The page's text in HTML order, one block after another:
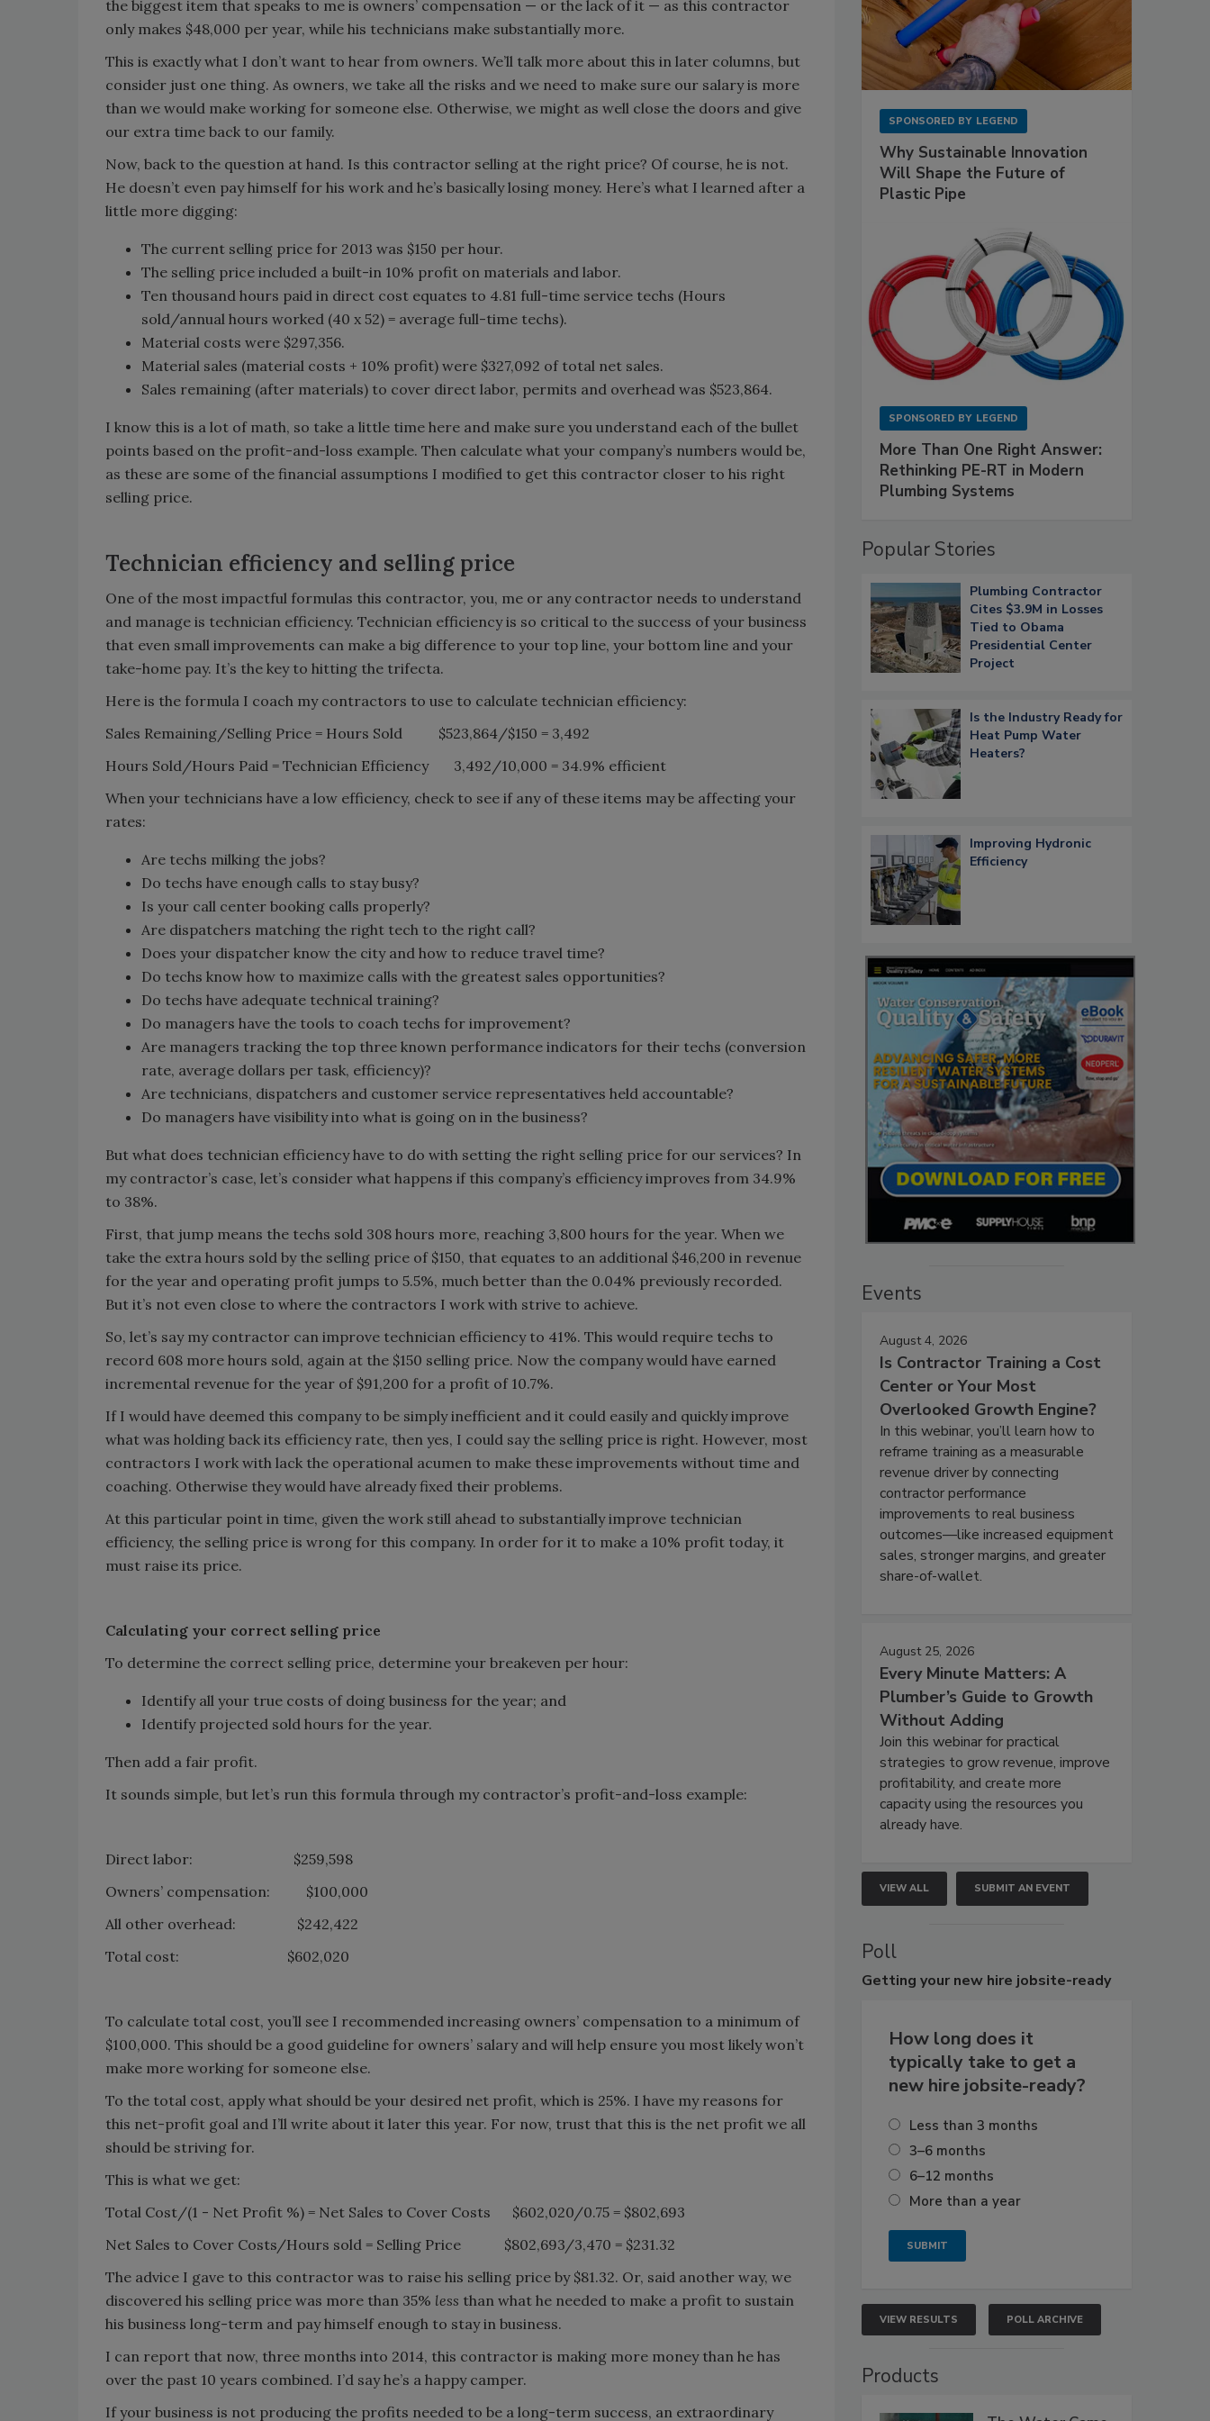
the biggest item that speaks to me is owners’ compensation — or the lack of it — as this contractor
only makes $48,000 per year, while his technicians make substantially more.
This is exactly what I don’t want to hear from owners. We’ll talk more about this in later columns, but
consider just one thing. As owners, we take all the risks and we need to make sure our salary is more
than we would make working for someone else. Otherwise, we might as well close the doors and give
our extra time back to our family.
Now, back to the question at hand. Is this contractor selling at the right price? Of course, he is not.
He doesn’t even pay himself for his work and he’s basically losing money. Here’s what I learned after a
little more digging:
The current selling price for 2013 was $150 per hour.
The selling price included a built-in 10% profit on materials and labor.
Ten thousand hours paid in direct cost equates to 4.81 full-time service techs (Hours
sold/annual hours worked (40 x 52) = average full-time techs).
Material costs were $297,356.
Material sales (material costs + 10% profit) were $327,092 of total net sales.
Sales remaining (after materials) to cover direct labor, permits and overhead was $523,864.
I know this is a lot of math, so take a little time here and make sure you understand each of the bullet
points based on the profit-and-loss example. Then calculate what your company’s numbers would be,
as these are some of the financial assumptions I modified to get this contractor closer to his right
selling price.
Technician efficiency and selling price
One of the most impactful formulas this contractor, you, me or any contractor needs to understand
and manage is technician efficiency. Technician efficiency is so critical to the success of your business
that even small improvements can make a big difference to your top line, your bottom line and your
take-home pay. It’s the key to hitting the trifecta.
Here is the formula I coach my contractors to use to calculate technician efficiency:
Sales Remaining/Selling Price = Hours Sold $523,864/$150 = 3,492
Hours Sold/Hours Paid = Technician Efficiency 3,492/10,000 = 34.9% efficient
When your technicians have a low efficiency, check to see if any of these items may be affecting your
rates:
Are techs milking the jobs?
Do techs have enough calls to stay busy?
Is your call center booking calls properly?
Are dispatchers matching the right tech to the right call?
Does your dispatcher know the city and how to reduce travel time?
Do techs know how to maximize calls with the greatest sales opportunities?
Do techs have adequate technical training?
Do managers have the tools to coach techs for improvement?
Are managers tracking the top three known performance indicators for their techs (conversion
rate, average dollars per task, efficiency)?
Are technicians, dispatchers and customer service representatives held accountable?
Do managers have visibility into what is going on in the business?
But what does technician efficiency have to do with setting the right selling price for our services? In
my contractor’s case, let’s consider what happens if this company’s efficiency improves from 34.9%
to 38%.
First, that jump means the techs sold 308 hours more, reaching 3,800 hours for the year. When we
take the extra hours sold by the selling price of $150, that equates to an additional $46,200 in revenue
for the year and operating profit jumps to 5.5%, much better than the 0.04% previously recorded.
But it’s not even close to where the contractors I work with strive to achieve.
So, let’s say my contractor can improve technician efficiency to 41%. This would require techs to
record 608 more hours sold, again at the $150 selling price. Now the company would have earned
incremental revenue for the year of $91,200 for a profit of 10.7%.
If I would have deemed this company to be simply inefficient and it could easily and quickly improve
what was holding back its efficiency rate, then yes, I could say the selling price is right. However, most
contractors I work with lack the operational acumen to make these improvements without time and
coaching. Otherwise they would have already fixed their problems.
At this particular point in time, given the work still ahead to substantially improve technician
efficiency, the selling price is wrong for this company. In order for it to make a 10% profit today, it
must raise its price.
Calculating your correct selling price
To determine the correct selling price, determine your breakeven per hour:
Identify all your true costs of doing business for the year; and
Identify projected sold hours for the year.
Then add a fair profit.
It sounds simple, but let’s run this formula through my contractor’s profit-and-loss example:
Direct labor: $259,598
Owners’ compensation: $100,000
All other overhead: $242,422
Total cost: $602,020
To calculate total cost, you’ll see I recommended increasing owners’ compensation to a minimum of
$100,000. This should be a good guideline for owners’ salary and will help ensure you most likely won’t
make more working for someone else.
To the total cost, apply what should be your desired net profit, which is 25%. I have my reasons for
this net-profit goal and I’ll write about it later this year. For now, trust that this is the net profit we all
should be striving for.
This is what we get:
Total Cost/(1 - Net Profit %) = Net Sales to Cover Costs $602,020/0.75 = $802,693
Net Sales to Cover Costs/Hours sold = Selling Price $802,693/3,470 = $231.32
The advice I gave to this contractor was to raise his selling price by $81.32. Or, said another way, we
discovered his selling price was more than 35% less than what he needed to make a profit to sustain
his business long-term and pay himself enough to stay in business.
I can report that now, three months into 2014, this contractor is making more money than he has
over the past 10 years combined. I’d say he’s a happy camper.
If your business is not producing the profits needed to be a long-term success, an extraordinary
SPONSORED BY LEGEND
Why Sustainable Innovation
Will Shape the Future of
Plastic Pipe
SPONSORED BY LEGEND
More Than One Right Answer:
Rethinking PE-RT in Modern
Plumbing Systems
Popular Stories
Plumbing Contractor
Cites $3.9M in Losses
Tied to Obama
Presidential Center
Project
Is the Industry Ready for
Heat Pump Water
Heaters?
Improving Hydronic
Efficiency
Events
August 4, 2026
Is Contractor Training a Cost
Center or Your Most
Overlooked Growth Engine?
In this webinar, you’ll learn how to
reframe training as a measurable
revenue driver by connecting
contractor performance
improvements to real business
outcomes—like increased equipment
sales, stronger margins, and greater
share-of-wallet.
August 25, 2026
Every Minute Matters: A
Plumber’s Guide to Growth
Without Adding
Join this webinar for practical
strategies to grow revenue, improve
profitability, and create more
capacity using the resources you
already have.
VIEW ALL SUBMIT AN EVENT
Poll
Getting your new hire jobsite-ready
How long does it
typically take to get a
new hire jobsite-ready?
Less than 3 months
3–6 months
6–12 months
More than a year
VIEW RESULTS POLL ARCHIVE
Products